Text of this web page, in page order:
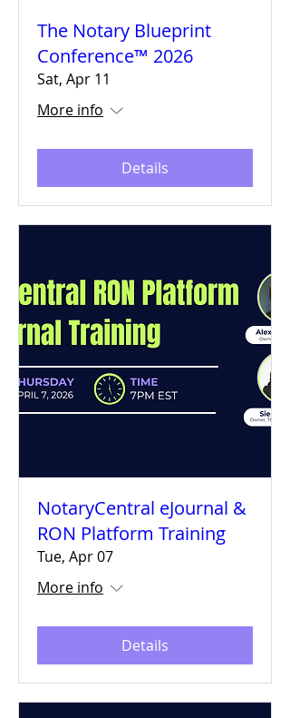
The Notary Blueprint
Conference™ 2026
Sat, Apr 11
More info
Details
NotaryCentral eJournal &
RON Platform Training
Tue, Apr 07
More info
Details